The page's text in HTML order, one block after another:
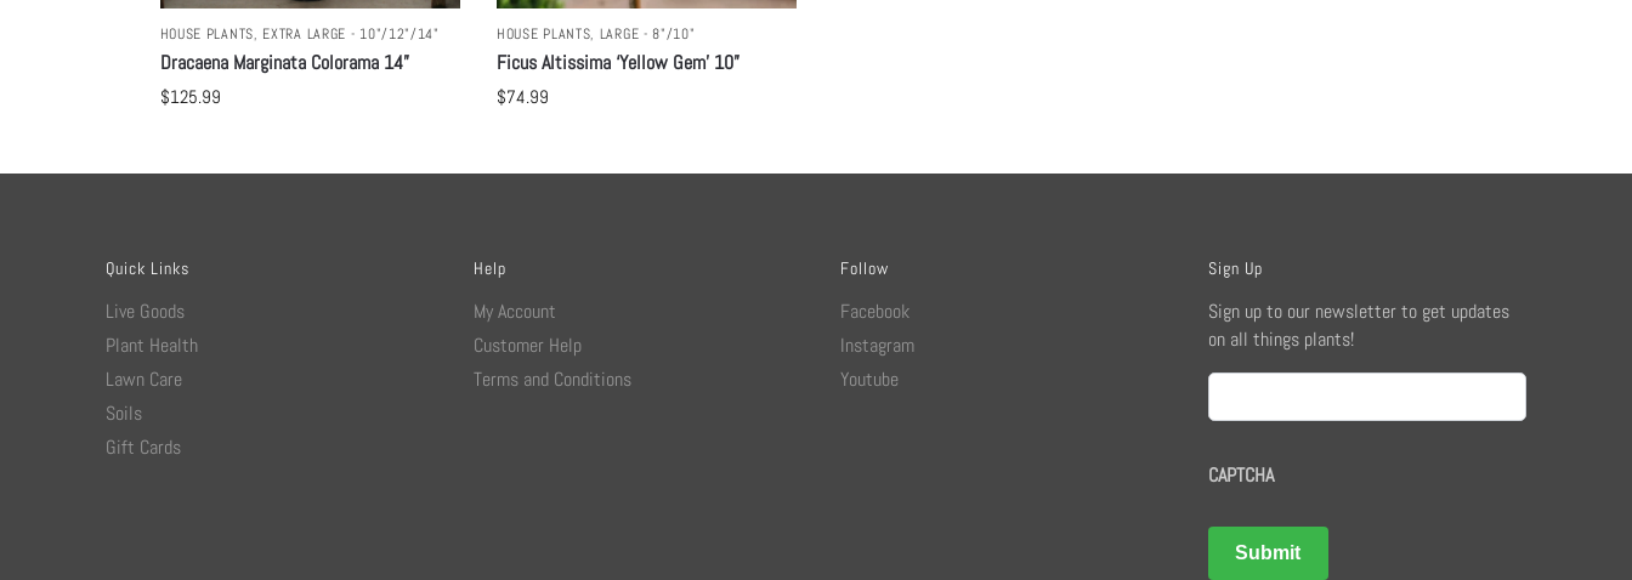
HOUSE PLANTS, EXTRA LARGE - 10"/12"/14"
Dracaena Marginata Colorama 14”
$125.99
HOUSE PLANTS, LARGE - 8"/10"
Ficus Altissima ‘Yellow Gem’ 10”
$74.99
Quick Links
Live Goods
Plant Health
Lawn Care
Soils
Gift Cards
Help
My Account
Customer Help
Terms and Conditions
Follow
Facebook
Instagram
Youtube
Sign Up
Sign up to our newsletter to get updates
on all things plants!
Email
CAPTCHA